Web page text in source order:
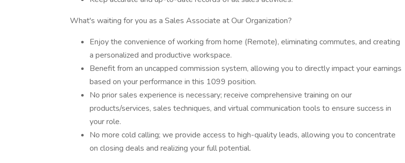
What's waiting for you as a Sales Associate at Our Organization?
Enjoy the convenience of working from home (Remote), eliminating commutes, and creating
a personalized and productive workspace.
Benefit from an uncapped commission system, allowing you to directly impact your earnings
based on your performance in this 1099 position.
No prior sales experience is necessary; receive comprehensive training on our
products/services, sales techniques, and virtual communication tools to ensure success in
your role.
No more cold calling; we provide access to high-quality leads, allowing you to concentrate
on closing deals and realizing your full potential.